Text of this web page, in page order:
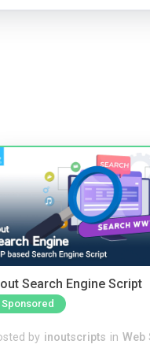
Search Engine Script
Sponsored
by inoutscripts in Web